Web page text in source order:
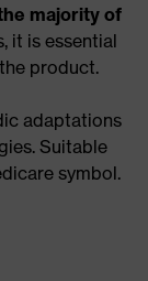
majority of
it is essential
product.
adaptations
Suitable
symbol.